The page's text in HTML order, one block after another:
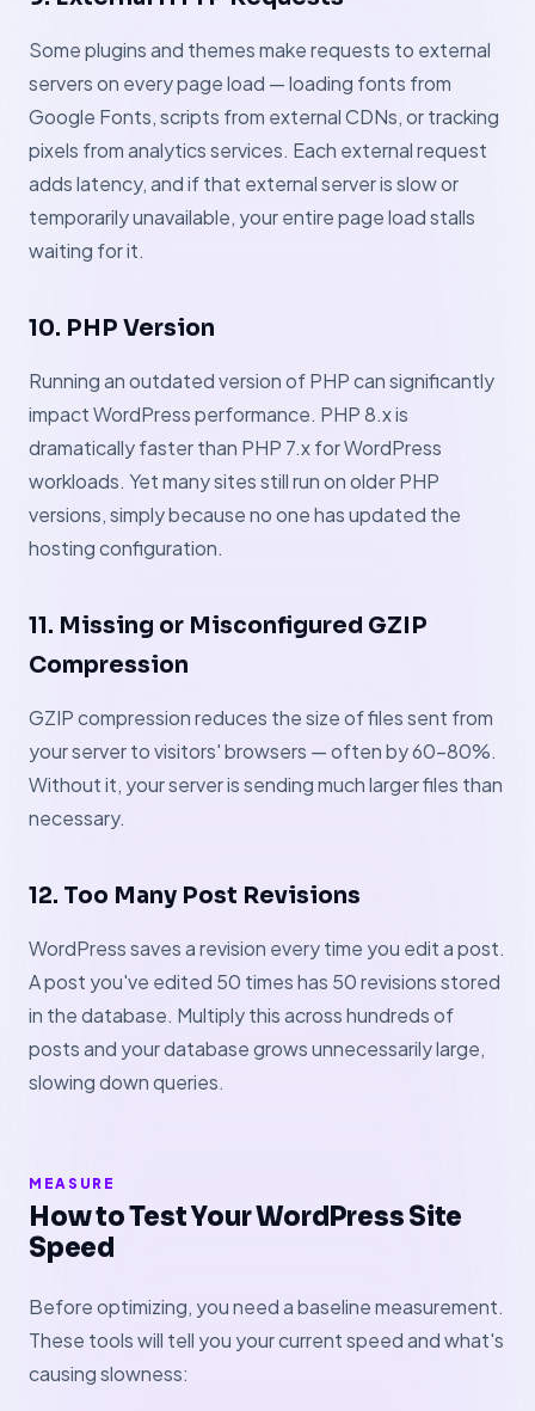
Some plugins and themes make requests to external
servers on every page load — loading fonts from
Google Fonts, scripts from external CDNs, or tracking
pixels from analytics services. Each external request
adds latency, and if that external server is slow or
temporarily unavailable, your entire page load stalls
waiting for it.
10. PHP Version
Running an outdated version of PHP can significantly
impact WordPress performance. PHP 8.x is
dramatically faster than PHP 7.x for WordPress
workloads. Yet many sites still run on older PHP
versions, simply because no one has updated the
hosting configuration.
11. Missing or Misconfigured GZIP
Compression
GZIP compression reduces the size of files sent from
your server to visitors' browsers — often by 60–80%.
Without it, your server is sending much larger files than
necessary.
12. Too Many Post Revisions
WordPress saves a revision every time you edit a post.
A post you've edited 50 times has 50 revisions stored
in the database. Multiply this across hundreds of
posts and your database grows unnecessarily large,
slowing down queries.
MEASURE
How to Test Your WordPress Site
Speed
Before optimizing, you need a baseline measurement.
These tools will tell you your current speed and what's
causing slowness: